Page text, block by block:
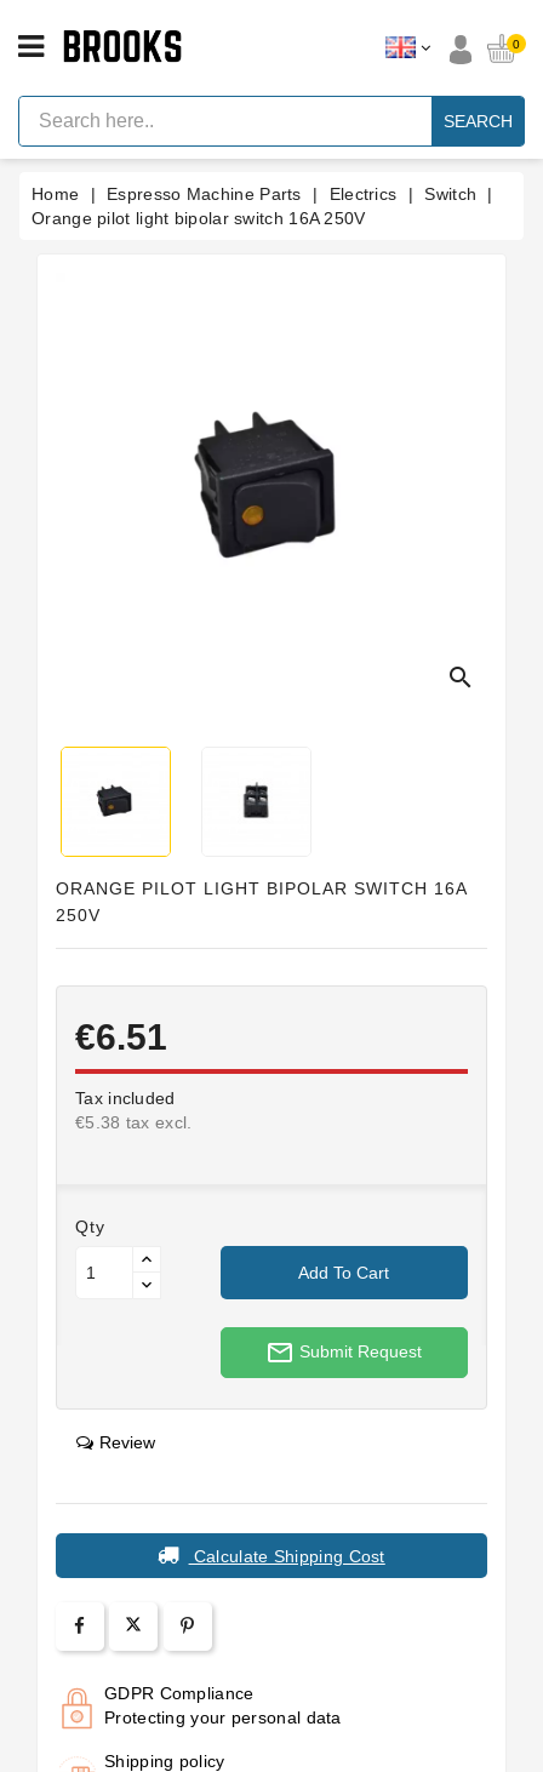
Espresso
Machine
Parts
Machine
Brand
0
SEARCH
Home Espresso Machine Parts Electrics
Switch
Orange pilot light bipolar switch 16A 250V
search
ORANGE PILOT LIGHT BIPOLAR SWITCH 16A
250V
€6.51
Tax included
€5.38 tax excl.
Qty
Add To Cart
mail_outline Submit Request
Review
Calculate Shipping Cost
GDPR Compliance
Protecting your personal data
Shipping policy